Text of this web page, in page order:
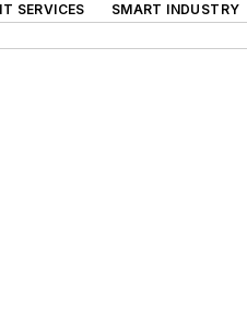
SERVICES SMART INDUSTRY